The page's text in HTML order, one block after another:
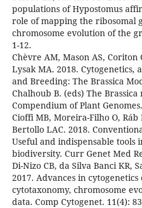
populations of Hypostomus
role of mapping the ribosomal
chromosome evolution of the
1-12.
Chèvre AM, Mason AS, Coriton
Lysak MA. 2018. Cytogenetics,
and Breeding: The Brassica
Chalhoub B. (eds) The Brassica
Compendium of Plant
Cioffi MB, Moreira-Filho O, Ráb
Bertollo LAC. 2018.
Useful and indispensable tools
biodiversity. Curr Genet Med
Di-Nizo CB, da Silva Banci KR,
2017. Advances in
cytotaxonomy, chromosome
data. Comp Cytogenet. 11(4):